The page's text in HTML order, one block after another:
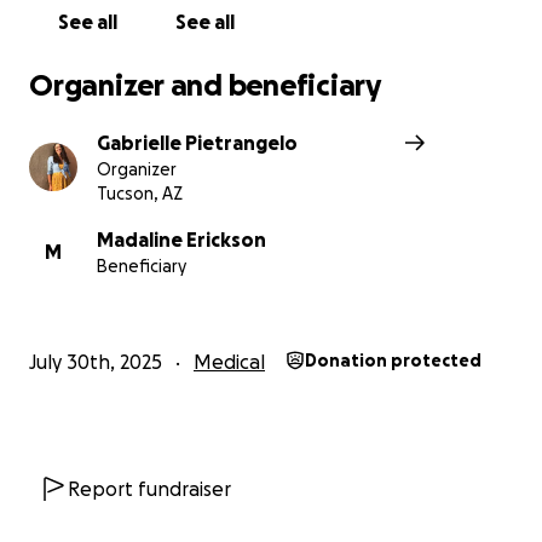
With gratitude,
See all See all
Organizer and beneficiary
Gabrielle Pietrangelo
Organizer
Tucson, AZ
M
Madaline Erickson
Beneficiary
July 30th, 2025 Medical Donation protected
Report fundraiser